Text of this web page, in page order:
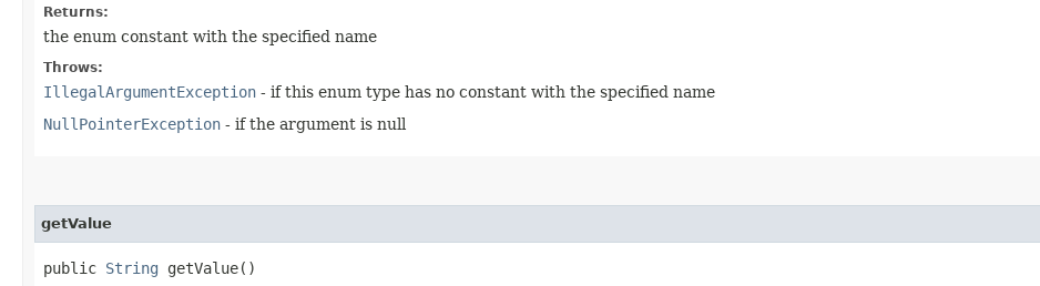
Returns:
the enum constant with the specified name
Throws:
IllegalArgumentException - if this enum type has no constant with the specified name
NullPointerException - if the argument is null
getValue
public String getValue()